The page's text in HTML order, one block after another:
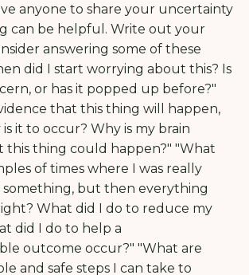
anyone to share your uncertainty
can be helpful. Write out your
answering some of these
did I start worrying about this? Is
or has it popped up before?"
that this thing will happen,
it to occur? Why is my brain
this thing could happen?" "What
of times where I was really
but then everything
What did I do to reduce my
did I do to help a
outcome occur?" "What are
and safe steps I can take to